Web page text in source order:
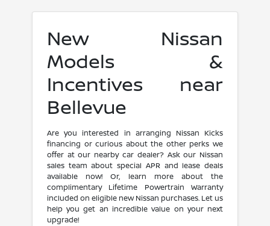
New Nissan
Models &
Incentives near
Bellevue
Are you interested in arranging Nissan Kicks
financing or curious about the other perks we
offer at our nearby car dealer? Ask our Nissan
sales team about special APR and lease deals
available now! Or, learn more about the
complimentary Lifetime Powertrain Warranty
included on eligible new Nissan purchases. Let us
help you get an incredible value on your next
upgrade!